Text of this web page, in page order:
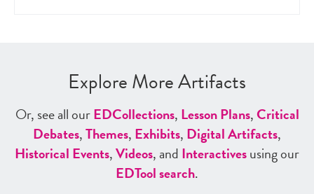
Explore More Artifacts
Or, see all ourEDCollections, Lesson Plans,Critical
Debates,Themes, Exhibits, Digital Artifacts,
Historical Events,Videos, and Interactivesusing our
EDTool search.